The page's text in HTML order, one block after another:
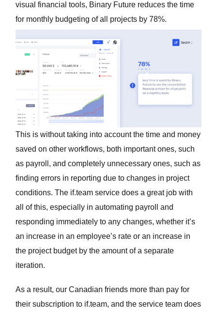
visual financial tools, Binary Future reduces the time
for monthly budgeting of all projects by 78%.
This is without taking into account the time and money
saved on other workflows, both important ones, such
as payroll, and completely unnecessary ones, such as
finding errors in reporting due to changes in project
conditions. The if.team service does a great job with
all of this, especially in automating payroll and
responding immediately to any changes, whether it’s
an increase in an employee’s rate or an increase in
the project budget by the amount of a separate
iteration.
As a result, our Canadian friends more than pay for
their subscription to if.team, and the service team does